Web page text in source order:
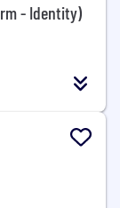
- Identity)